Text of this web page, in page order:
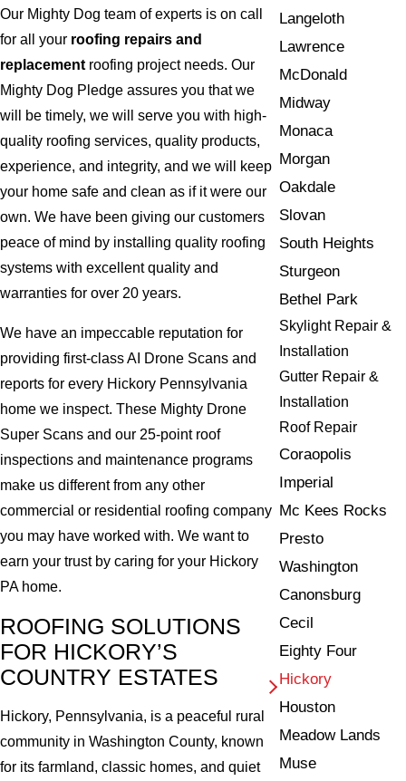
Our Mighty Dog team of experts is on call
for all your roofing repairs and
replacementroofing project needs. Our
Mighty Dog Pledge assures you that we
will be timely, we will serve you with high-
quality roofing services, quality products,
experience, and integrity, and we will keep
your home safe and clean as if it were our
own. We have been giving our customers
peace of mind by installing quality roofing
systems with excellent quality and
warranties for over 20 years.
We have an impeccable reputation for
providing first-class AI Drone Scans and
reports for every Hickory Pennsylvania
home we inspect. These Mighty Drone
Super Scans and our 25-point roof
inspections and maintenance programs
make us different from any other
commercial or residential roofing company
you may have worked with. We want to
earn your trust by caring for your Hickory
PA home.
ROOFING SOLUTIONS
FOR HICKORY’S
COUNTRY ESTATES
Hickory, Pennsylvania, is a peaceful rural
community in Washington County, known
for its farmland, classic homes, and quiet
Langeloth
Lawrence
McDonald
Midway
Monaca
Morgan
Oakdale
Slovan
South Heights
Sturgeon
Bethel Park
Skylight Repair &
Installation
Gutter Repair &
Installation
Roof Repair
Coraopolis
Imperial
Mc Kees Rocks
Presto
Washington
Canonsburg
Cecil
Eighty Four
Hickory
Houston
Meadow Lands
Muse